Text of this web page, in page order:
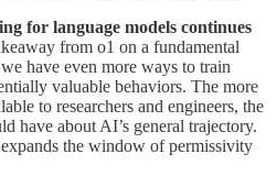
for language models continues
from o1 on a fundamental
have even more ways to train
valuable behaviors. The more
to researchers and engineers, the
have about AI’s general trajectory.
the window of permissivity